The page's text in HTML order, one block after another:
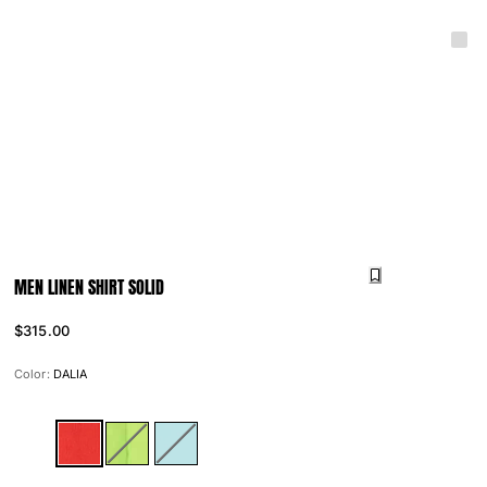
MEN LINEN SHIRT SOLID
$315.00
Color: DALIA